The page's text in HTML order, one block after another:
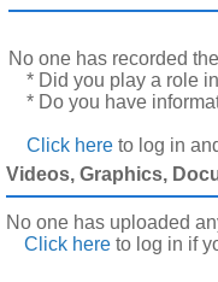
No one has recorded
* Did you play a role
* Do you have
Click here to log in
Videos, Graphics,
No one has uploaded
Click here to log in if